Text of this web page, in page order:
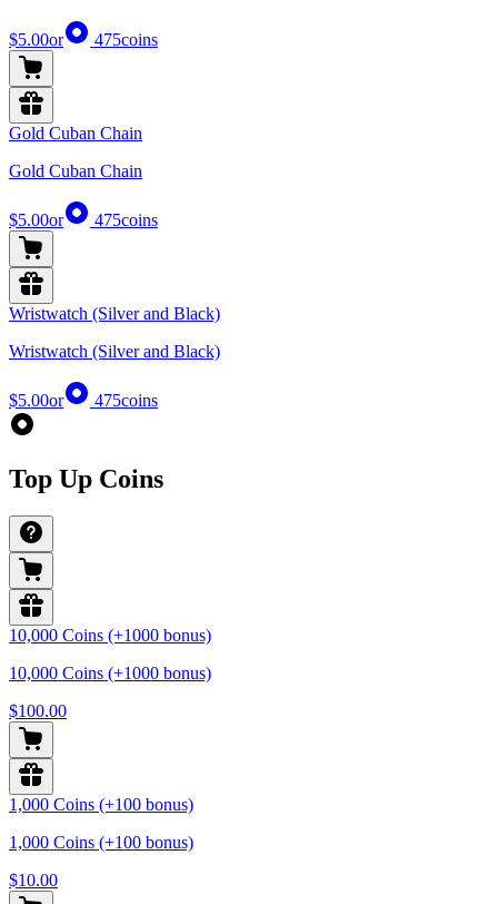
$5.00or 475coins
Gold Cuban Chain
Gold Cuban Chain
$5.00or 475coins
Wristwatch (Silver and Black)
Wristwatch (Silver and Black)
$5.00or 475coins
Top Up Coins
10,000 Coins (+1000 bonus)
10,000 Coins (+1000 bonus)
$100.00
1,000 Coins (+100 bonus)
1,000 Coins (+100 bonus)
$10.00